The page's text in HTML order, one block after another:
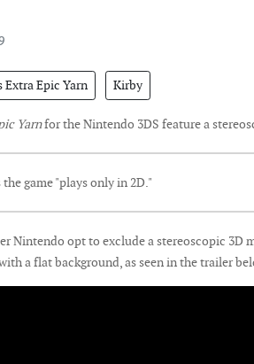
Extra Epic Yarn Kirby
Yarnfor the Nintendo 3DS feature a
game "plays only in 2D."
Nintendo opt to exclude a stereoscopic 3D
a flat background, as seen in the trailer